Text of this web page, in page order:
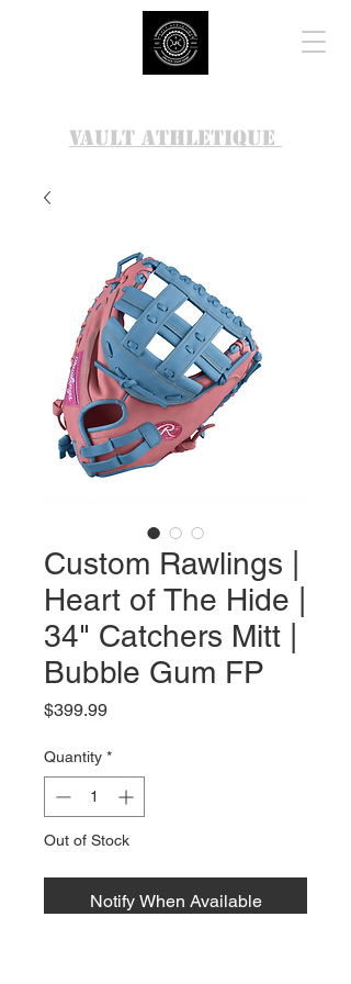
VAULT ATHLETIQUE
Custom Rawlings |
Heart of The Hide |
34" Catchers Mitt |
Bubble Gum FP
$399.99Price
Quantity *
Out of Stock
Notify When Available